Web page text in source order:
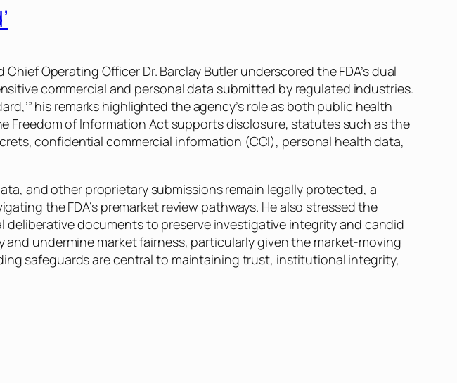
Operating Officer Dr. Barclay Butler underscored the FDA’s dual
commercial and personal data submitted by regulated industries.
his remarks highlighted the agency’s role as both public health
of Information Act supports disclosure, statutes such as the
confidential commercial information (CCI), personal health data,
and other proprietary submissions remain legally protected, a
the FDA’s premarket review pathways. He also stressed the
documents to preserve investigative integrity and candid
undermine market fairness, particularly given the market-moving
safeguards are central to maintaining trust, institutional integrity,